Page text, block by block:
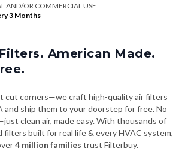
AND/OR COMMERCIAL USE
3 Months
American Made.
cut corners—we craft high-quality air filters
and ship them to your doorstep for free. No
clean air, made easy. With thousands of
filters built for real life & every HVAC system,
4 million families trust Filterbuy.